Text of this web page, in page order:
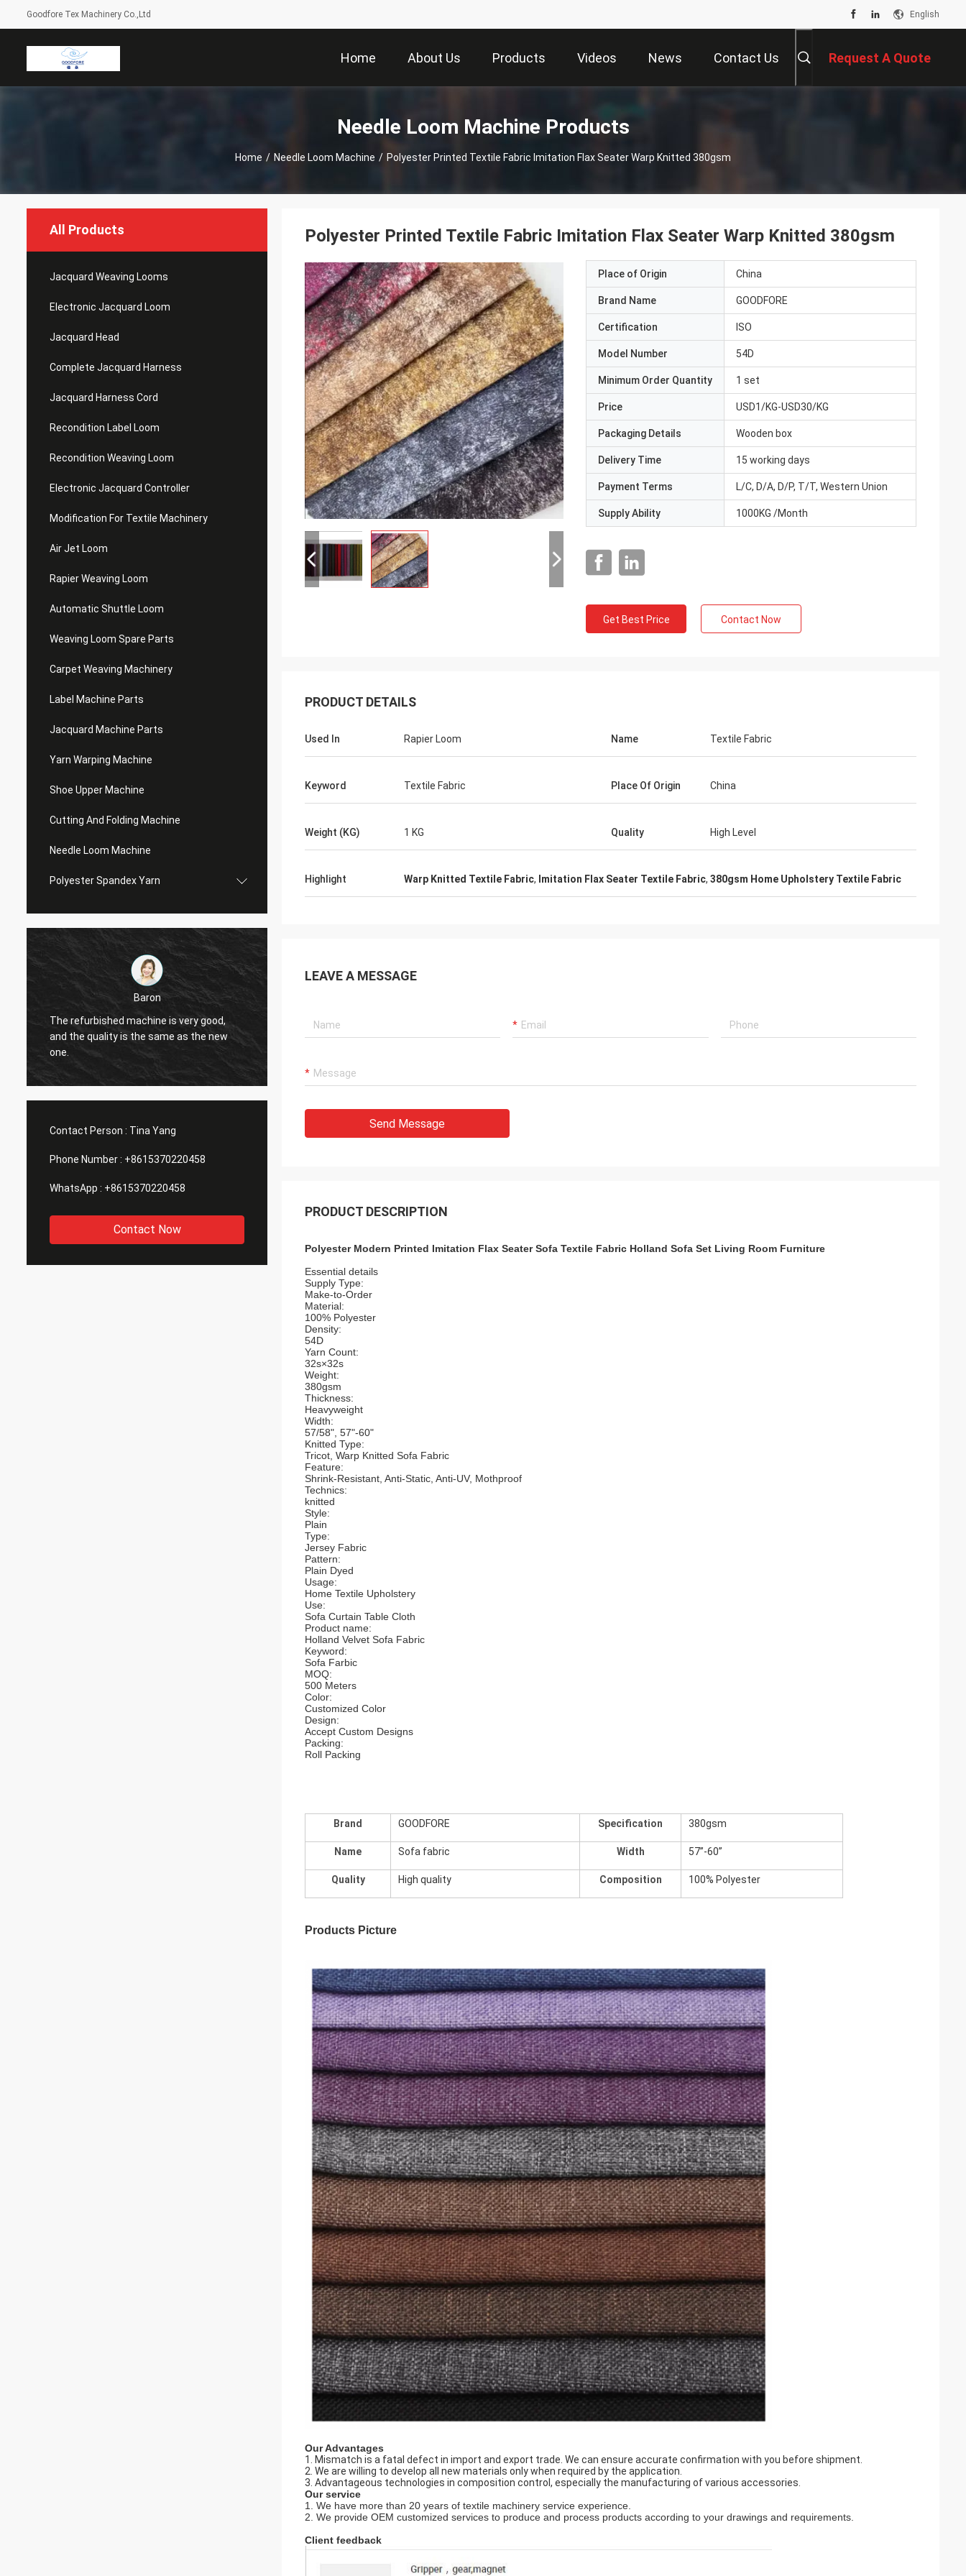
Goodfore Tex Machinery Co.,Ltd English
Home About Us Products Videos News Contact Us Request A Quote
Needle Loom Machine Products
Home / Needle Loom Machine / Polyester Printed Textile Fabric Imitation Flax Seater Warp Knitted 380gsm
All Products
Jacquard Weaving Looms
Electronic Jacquard Loom
Jacquard Head
Complete Jacquard Harness
Jacquard Harness Cord
Recondition Label Loom
Recondition Weaving Loom
Electronic Jacquard Controller
Modification For Textile Machinery
Air Jet Loom
Rapier Weaving Loom
Automatic Shuttle Loom
Weaving Loom Spare Parts
Carpet Weaving Machinery
Label Machine Parts
Jacquard Machine Parts
Yarn Warping Machine
Shoe Upper Machine
Cutting And Folding Machine
Needle Loom Machine
Polyester Spandex Yarn
machine is very good,
quality is the same as the new
The quality of the jacquard machine is
very good and has been recommended to
friends.
The product is very good and the quality is
Contact Person : Tina Yang
Phone Number : +8615370220458
WhatsApp : +8615370220458
Contact Now
Polyester Printed Textile Fabric Imitation Flax Seater Warp Knitted 380gsm
Place of Origin China
Brand Name GOODFORE
Certification ISO
Model Number 54D
Minimum Order Quantity 1 set
Price USD1/KG-USD30/KG
Packaging Details Wooden box
Delivery Time 15 working days
Payment Terms L/C, D/A, D/P, T/T, Western Union
Supply Ability 1000KG /Month
Get Best Price Contact Now
PRODUCT DETAILS
Used In Rapier Loom Name Textile Fabric
Keyword Textile Fabric Place Of Origin China
Weight (KG) 1 KG Quality High Level
Highlight Warp Knitted Textile Fabric, Imitation Flax Seater Textile Fabric, 380gsm Home Upholstery Textile Fabric
LEAVE A MESSAGE
Send Message
PRODUCT DESCRIPTION
Polyester Modern Printed Imitation Flax Seater Sofa Textile Fabric Holland Sofa Set Living Room Furniture
Essential details
Supply Type:
Make-to-Order
Material:
100% Polyester
Density:
54D
Yarn Count:
32s×32s
Weight:
380gsm
Thickness:
Heavyweight
Width:
57/58", 57"-60"
Knitted Type:
Tricot, Warp Knitted Sofa Fabric
Feature:
Shrink-Resistant, Anti-Static, Anti-UV, Mothproof
Technics:
knitted
Style:
Plain
Type:
Jersey Fabric
Pattern:
Plain Dyed
Usage:
Home Textile Upholstery
Use:
Sofa Curtain Table Cloth
Product name:
Holland Velvet Sofa Fabric
Keyword:
Sofa Farbic
MOQ:
500 Meters
Color:
Customized Color
Design:
Accept Custom Designs
Packing:
Roll Packing
Brand GOODFORE Specification 380gsm
Name Sofa fabric Width 57”-60”
Quality High quality Composition 100% Polyester
Products Picture
Our Advantages
1. Mismatch is a fatal defect in import and export trade. We can ensure accurate confirmation with you before shipment.
2. We are willing to develop all new materials only when required by the application.
3. Advantageous technologies in composition control, especially the manufacturing of various accessories.
Our service
1. We have more than 20 years of textile machinery service experience.
2. We provide OEM customized services to produce and process products according to your drawings and requirements.
Client feedback